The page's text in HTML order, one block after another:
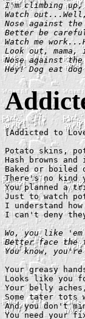
I'm climbing up,
Watch
Nose against
Better be
Watch me
Look out,
Nose against
Hey! Dog eat dog
[Addicted to
Potato skins,
Hash browns
Baked or
There's no kind
You planned a
Just to watch
I understand
I can't deny
Wo, you like
Better face the
You know,
Your greasy
Looks like you
Your belly
Some tater tots
And you don't
You need your